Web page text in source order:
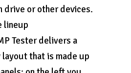
drive or other devices.
lineup
Tester delivers a
that is made up